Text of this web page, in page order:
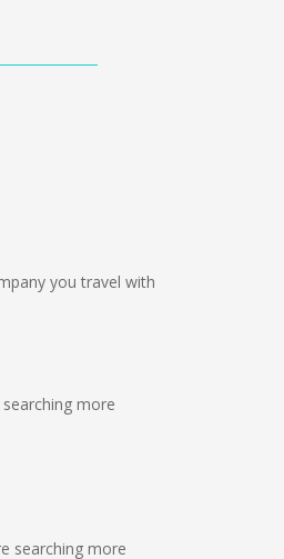
you travel with
more
searching more